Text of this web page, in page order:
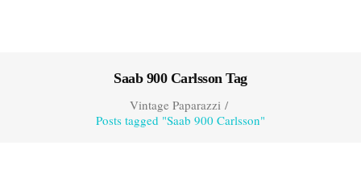
Saab 900 Carlsson Tag
Vintage Paparazzi/
Posts tagged "Saab 900 Carlsson"